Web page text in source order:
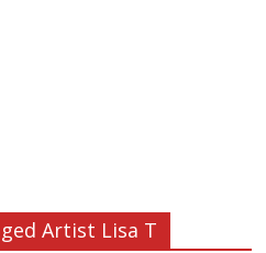
Artist Lisa T